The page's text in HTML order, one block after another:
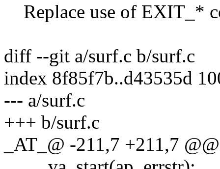
Replace use of EXIT_*
diff --git a/surf.c b/surf.c
index 8f85f7b..d43535d
--- a/surf.c
+++ b/surf.c
_AT_@ -211,7 +211,7